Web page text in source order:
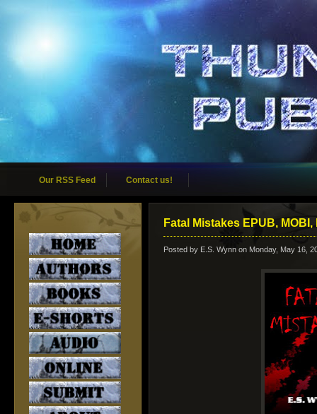
Our RSS Feed Contact us!
Fatal Mistakes EPUB, MOBI,
Posted by E.S. Wynn on Monday, May 16,